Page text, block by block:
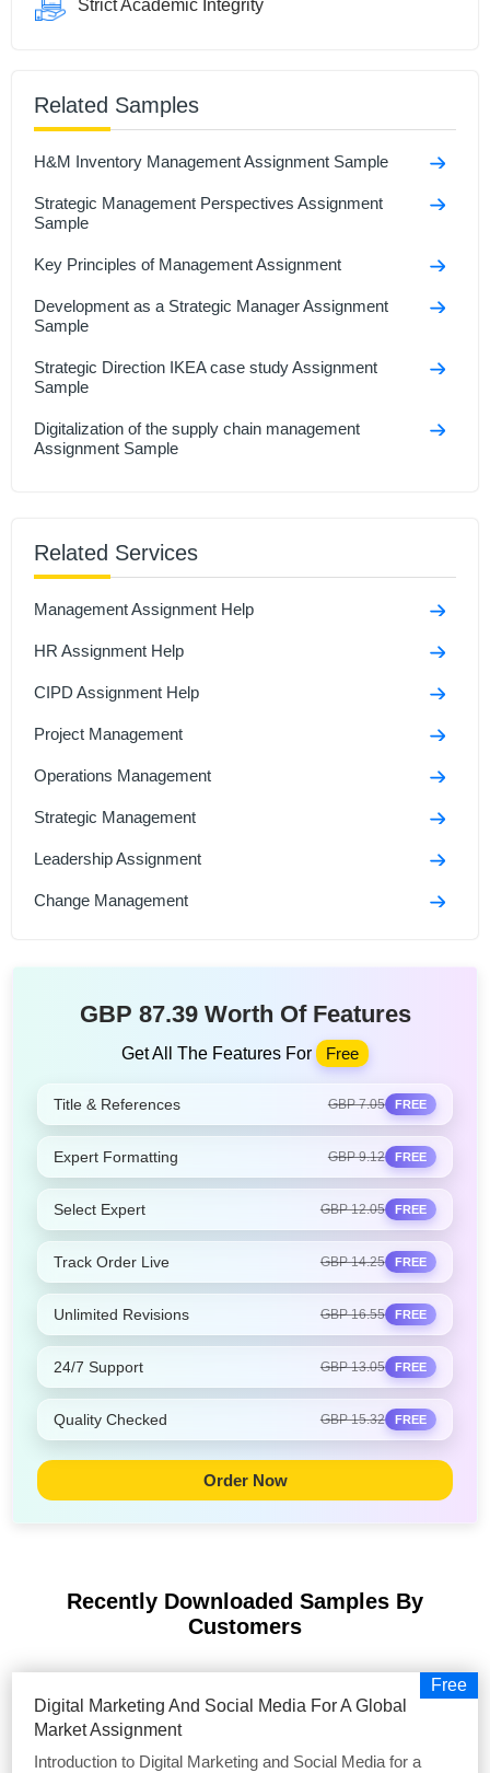
Strict Academic Integrity
Related Samples
H&M Inventory Management Assignment Sample
Strategic Management Perspectives Assignment
Sample
Key Principles of Management Assignment
Development as a Strategic Manager Assignment
Sample
Strategic Direction IKEA case study Assignment
Sample
Digitalization of the supply chain management
Assignment Sample
Managing an Event Assignment Sample
Related Services
Management Assignment Help
HR Assignment Help
CIPD Assignment Help
Project Management
Operations Management
Strategic Management
Leadership Assignment
Change Management
GBP 87.39 Worth Of Features
Get All The Features For Free
Title & References GBP 7.05 FREE
Expert Formatting GBP 9.12 FREE
Select Expert GBP 12.05 FREE
Track Order Live GBP 14.25 FREE
Unlimited Revisions GBP 16.55 FREE
24/7 Support GBP 13.05 FREE
Quality Checked GBP 15.32 FREE
Order Now
Recently Downloaded Samples By
Customers
Free
Digital Marketing And Social Media For A Global
Market Assignment
Introduction to Digital Marketing and Social Media for a